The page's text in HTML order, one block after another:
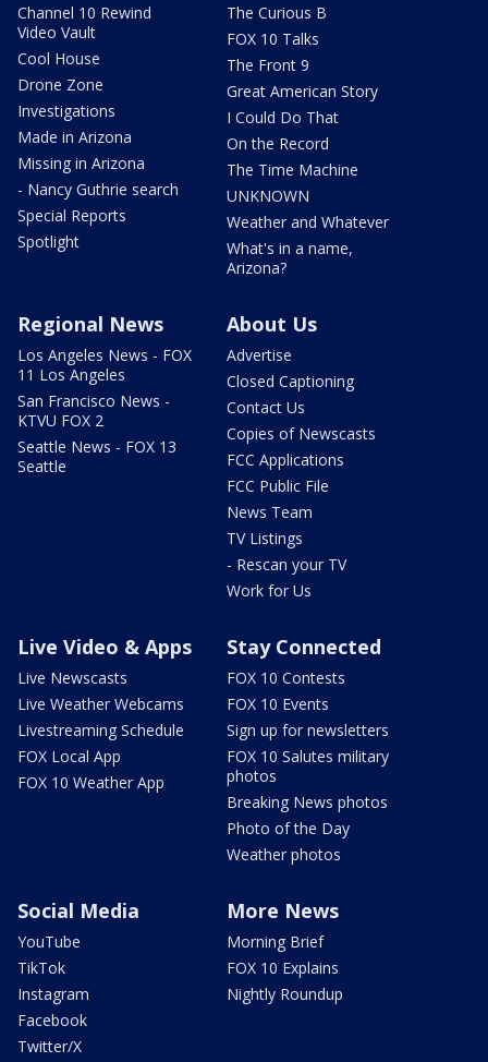
Channel 10 Rewind
Video Vault
Cool House
Drone Zone
Investigations
Made in Arizona
Missing in Arizona
- Nancy Guthrie search
Special Reports
Spotlight
The Curious B
FOX 10 Talks
The Front 9
Great American Story
I Could Do That
On the Record
The Time Machine
UNKNOWN
Weather and Whatever
What's in a name,
Arizona?
Regional News
Los Angeles News - FOX
11 Los Angeles
San Francisco News -
KTVU FOX 2
Seattle News - FOX 13
Seattle
About Us
Advertise
Closed Captioning
Contact Us
Copies of Newscasts
FCC Applications
FCC Public File
News Team
TV Listings
- Rescan your TV
Work for Us
Live Video & Apps
Live Newscasts
Live Weather Webcams
Livestreaming Schedule
FOX Local App
FOX 10 Weather App
Stay Connected
FOX 10 Contests
FOX 10 Events
Sign up for newsletters
FOX 10 Salutes military
photos
Breaking News photos
Photo of the Day
Weather photos
Social Media
YouTube
TikTok
Instagram
Facebook
Twitter/X
More News
Morning Brief
FOX 10 Explains
Nightly Roundup